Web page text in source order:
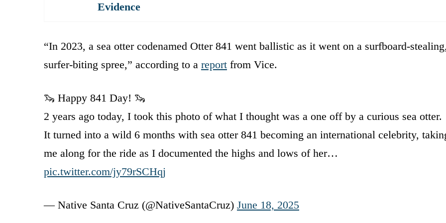
Evidence
“In 2023, a sea otter codenamed Otter 841 went ballistic as it went on a surfboard-
surfer-biting spree,” according to a report from Vice.
🦦 Happy 841 Day! 🦦
2 years ago today, I took this photo of what I thought was a one off by a curious sea otter.
It turned into a wild 6 months with sea otter 841 becoming an international celebrity,
me along for the ride as I documented the highs and lows of her…
pic.twitter.com/jy79rSCHqj
— Native Santa Cruz (@NativeSantaCruz) June 18, 2025